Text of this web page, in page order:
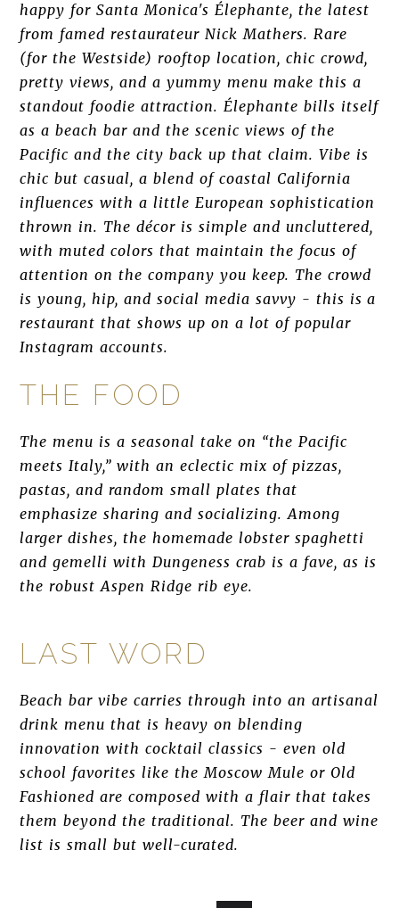
happy for Santa Monica's Élephante, the latest
from famed restaurateur Nick Mathers. Rare
(for the Westside) rooftop location, chic crowd,
pretty views, and a yummy menu make this a
standout foodie attraction. Élephante bills itself
as a beach bar and the scenic views of the
Pacific and the city back up that claim. Vibe is
chic but casual, a blend of coastal California
influences with a little European sophistication
thrown in. The décor is simple and uncluttered,
with muted colors that maintain the focus of
attention on the company you keep. The crowd
is young, hip, and social media savvy - this is a
restaurant that shows up on a lot of popular
Instagram accounts.
THE FOOD
The menu is a seasonal take on “the Pacific
meets Italy,” with an eclectic mix of pizzas,
pastas, and random small plates that
emphasize sharing and socializing. Among
larger dishes, the homemade lobster spaghetti
and gemelli with Dungeness crab is a fave, as is
the robust Aspen Ridge rib eye.
LAST WORD
Beach bar vibe carries through into an artisanal
drink menu that is heavy on blending
innovation with cocktail classics - even old
school favorites like the Moscow Mule or Old
Fashioned are composed with a flair that takes
them beyond the traditional. The beer and wine
list is small but well-curated.